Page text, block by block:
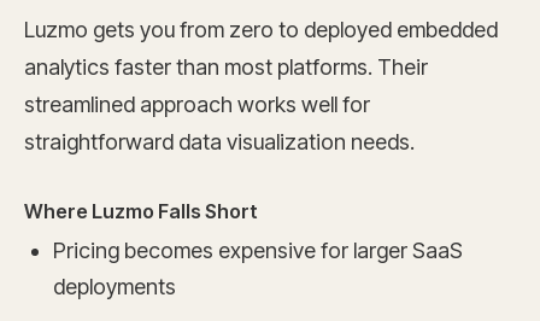
Luzmo gets you from zero to deployed embedded
analytics faster than most platforms. Their
streamlined approach works well for
straightforward data visualization needs.
Where Luzmo Falls Short
Pricing becomes expensive for larger SaaS
deployments